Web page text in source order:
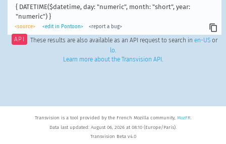
{ DATETIME($datetime, day: "numeric", month: "short", year:
"numeric") }
<source> <edit in Pontoon> <report a bug>
API These results are also available as an API request to search in en-USor
lo.
Learn more about the Transvision API .
Transvision is a tool provided by the French Mozilla community, MozFR.
Data last updated: August 06, 2026 at 08:10 (Europe/Paris).
Transvision Beta v4.0